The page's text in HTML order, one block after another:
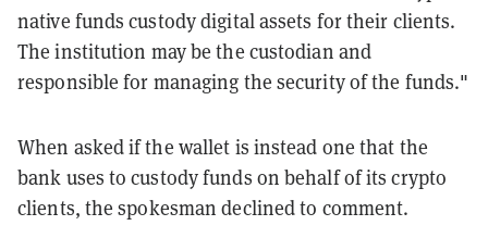
native funds custody digital assets for their clients.
The institution may be the custodian and
responsible for managing the security of the funds."
When asked if the wallet is instead one that the
bank uses to custody funds on behalf of its crypto
clients, the spokesman declined to comment.